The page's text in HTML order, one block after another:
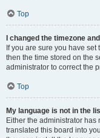
Top
I changed the timezone
If you are sure you have
then the time stored on the
administrator to correct the
Top
My language is not in the
Either the administrator
translated this board into